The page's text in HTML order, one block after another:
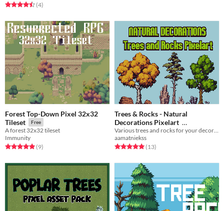
Rated 4.5 out of 5 stars
(4total ratings
)
Forest Top-Down Pixel 32x32
Tileset
Free
A forest 32x32 tileset
Immunity
Rated 5.0 out of 5 stars
(9total ratings
)
Trees & Rocks - Natural
Decorations Pixelart
$12 In bundle
aamatniekss
Rated 5.0 out of 5 stars
(13total ratings
)